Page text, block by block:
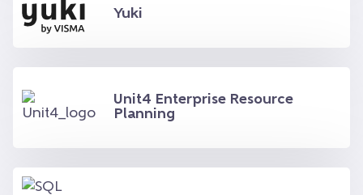
Yuki
Unit4 Enterprise Resource
Planning